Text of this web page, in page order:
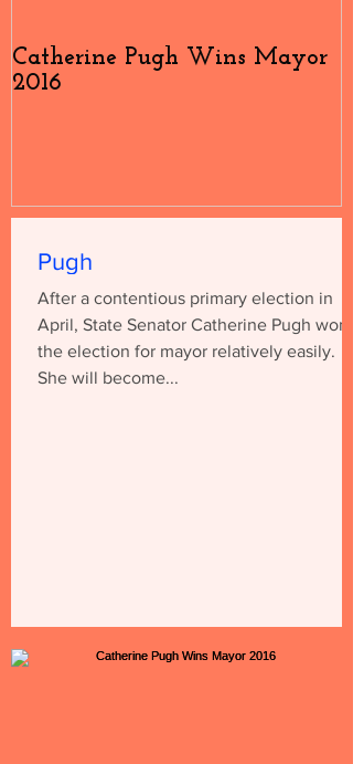
Catherine Pugh Wins Mayor
2016
Pugh
After a contentious primary election in
April, State Senator Catherine Pugh won
the election for mayor relatively easily.
She will become...